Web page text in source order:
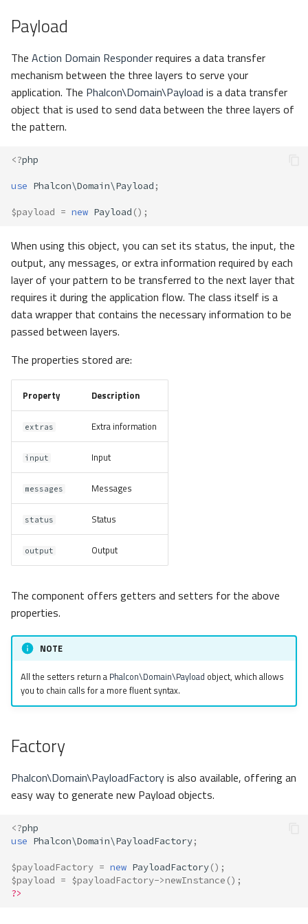
e
a
c
h
i
n
g
Metadata
Relationships
Transactions
Validators
Pagination
Migrations
Volt
Sessions
Url
Validation
Payload
The Action Domain Responderrequires a data transfer
mechanism between the three layers to serve your
application. The Phalcon\Domain\Payload is a data transfer
object that is used to send data between the three layers of
the pattern.
<?php
use Phalcon\Domain\Payload ;
$payload = new Payload ();
When using this object, you can set its status, the input, the
output, any messages, or extra information required by each
layer of your pattern to be transferred to the next layer that
requires it during the application flow. The class itself is a
data wrapper that contains the necessary information to be
passed between layers.
The properties stored are:
Property Description
extras Extra information
input Input
messages Messages
status Status
output Output
The component offers getters and setters for the above
properties.
NOTE
All the setters return a Phalcon\Domain\Payload object, which allows
you to chain calls for a more fluent syntax.
Factory
Phalcon\Domain\PayloadFactoryis also available, offering an
easy way to generate new Payload objects.
<?php
use Phalcon\Domain\PayloadFactory;
$payloadFactory = new PayloadFactory();
$payload = $payloadFactory->newInstance ();
?>